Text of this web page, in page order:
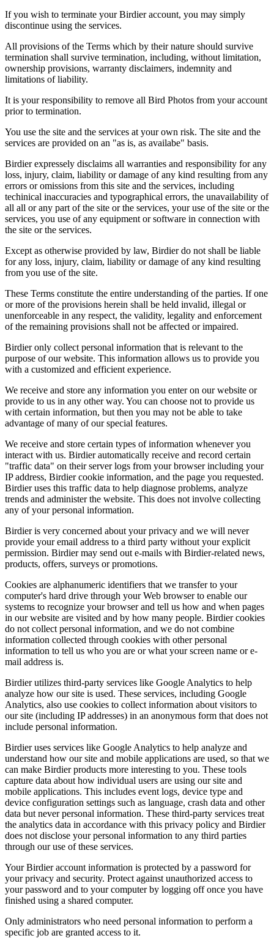
If you wish to terminate your Birdier account, you may simply
discontinue using the services.
All provisions of the Terms which by their nature should survive
termination shall survive termination, including, without limitation,
ownership provisions, warranty disclaimers, indemnity and
limitations of liability.
It is your responsibility to remove all Bird Photos from your account
prior to termination.
You use the site and the services at your own risk. The site and the
services are provided on an "as is, as availabe" basis.
Birdier expressely disclaims all warranties and responsibility for any
loss, injury, claim, liability or damage of any kind resulting from any
errors or omissions from this site and the services, including
techinical inaccuracies and typographical errors, the unavailability of
all all or any part of the site or the services, your use of the site or the
services, you use of any equipment or software in connection with
the site or the services.
Except as otherwise provided by law, Birdier do not shall be liable
for any loss, injury, claim, liability or damage of any kind resulting
from you use of the site.
These Terms constitute the entire understanding of the parties. If one
or more of the provisions herein shall be held invalid, illegal or
unenforceable in any respect, the validity, legality and enforcement
of the remaining provisions shall not be affected or impaired.
Birdier only collect personal information that is relevant to the
purpose of our website. This information allows us to provide you
with a customized and efficient experience.
We receive and store any information you enter on our website or
provide to us in any other way. You can choose not to provide us
with certain information, but then you may not be able to take
advantage of many of our special features.
We receive and store certain types of information whenever you
interact with us. Birdier automatically receive and record certain
"traffic data" on their server logs from your browser including your
IP address, Birdier cookie information, and the page you requested.
Birdier uses this traffic data to help diagnose problems, analyze
trends and administer the website. This does not involve collecting
any of your personal information.
Birdier is very concerned about your privacy and we will never
provide your email address to a third party without your explicit
permission. Birdier may send out e-mails with Birdier-related news,
products, offers, surveys or promotions.
Cookies are alphanumeric identifiers that we transfer to your
computer's hard drive through your Web browser to enable our
systems to recognize your browser and tell us how and when pages
in our website are visited and by how many people. Birdier cookies
do not collect personal information, and we do not combine
information collected through cookies with other personal
information to tell us who you are or what your screen name or e-
mail address is.
Birdier utilizes third-party services like Google Analytics to help
analyze how our site is used. These services, including Google
Analytics, also use cookies to collect information about visitors to
our site (including IP addresses) in an anonymous form that does not
include personal information.
Birdier uses services like Google Analytics to help analyze and
understand how our site and mobile applications are used, so that we
can make Birdier products more interesting to you. These tools
capture data about how individual users are using our site and
mobile applications. This includes event logs, device type and
device configuration settings such as language, crash data and other
data but never personal information. These third-party services treat
the analytics data in accordance with this privacy policy and Birdier
does not disclose your personal information to any third parties
through our use of these services.
Your Birdier account information is protected by a password for
your privacy and security. Protect against unauthorized access to
your password and to your computer by logging off once you have
finished using a shared computer.
Only administrators who need personal information to perform a
specific job are granted access to it.